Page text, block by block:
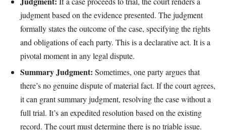
judgment based on the evidence presented. The judgment
formally states the outcome of the case, specifying the rights
and obligations of each party. This is a declarative act. It is a
pivotal moment in any legal dispute.
Summary Judgment: Sometimes, one party argues that
there’s no genuine dispute of material fact. If the court agrees,
it can grant summary judgment, resolving the case without a
full trial. It’s an expedited resolution based on the existing
record. The court must determine there is no triable issue.